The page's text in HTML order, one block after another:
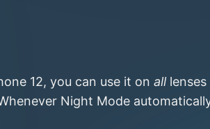
12, you can use it on all
Night Mode